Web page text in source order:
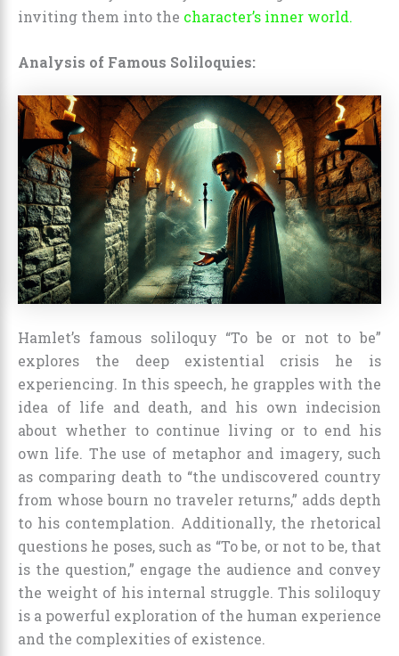
inviting them into the character’s inner world.
Analysis of Famous Soliloquies:
Hamlet’s famous soliloquy “To be or not to be”
explores the deep existential crisis he is
experiencing. In this speech, he grapples with the
idea of life and death, and his own indecision
about whether to continue living or to end his
own life. The use of metaphor and imagery, such
as comparing death to “the undiscovered country
from whose bourn no traveler returns,” adds depth
to his contemplation. Additionally, the rhetorical
questions he poses, such as “To be, or not to be, that
is the question,” engage the audience and convey
the weight of his internal struggle. This soliloquy
is a powerful exploration of the human experience
and the complexities of existence.